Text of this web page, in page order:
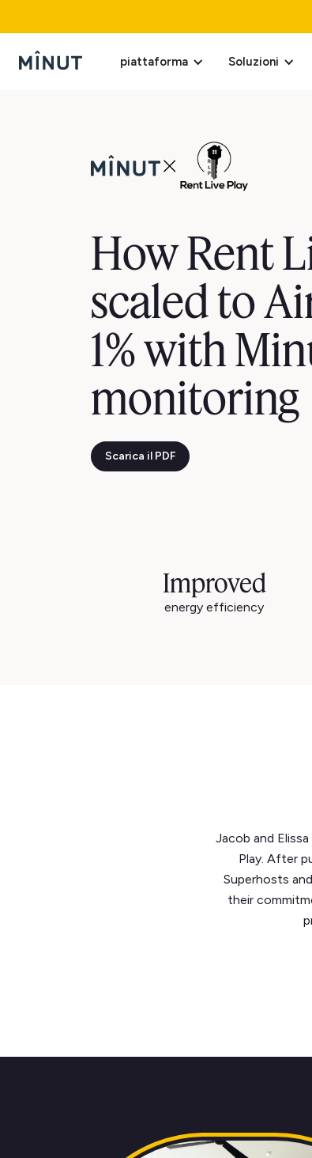
piattaforma Soluzioni
How Rent
scaled to
1% with
monitoring
Scarica il PDF
Improved
energy efficiency
Jacob and
Play. After
Superhosts
their